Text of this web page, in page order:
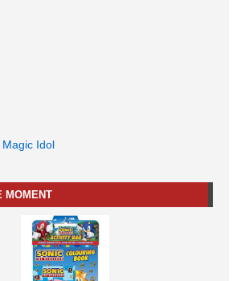
Magic Idol
MOMENT